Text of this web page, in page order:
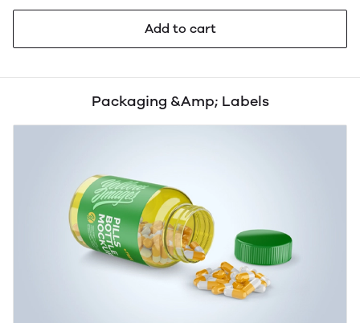
Add to cart
Packaging &Amp; Labels